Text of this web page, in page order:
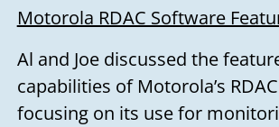
Motorola RDAC Software
Al and Joe discussed the
capabilities of Motorola’s
focusing on its use for